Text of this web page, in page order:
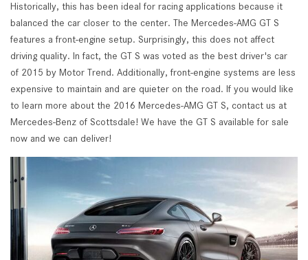
Historically, this has been ideal for racing applications because it
balanced the car closer to the center. The Mercedes-AMG GT S
features a front-engine setup. Surprisingly, this does not affect
driving quality. In fact, the GT S was voted as the best driver's car
of 2015 by Motor Trend. Additionally, front-engine systems are less
expensive to maintain and are quieter on the road. If you would like
to learn more about the 2016 Mercedes-AMG GT S, contact us at
Mercedes-Benz of Scottsdale! We have the GT S available for sale
now and we can deliver!